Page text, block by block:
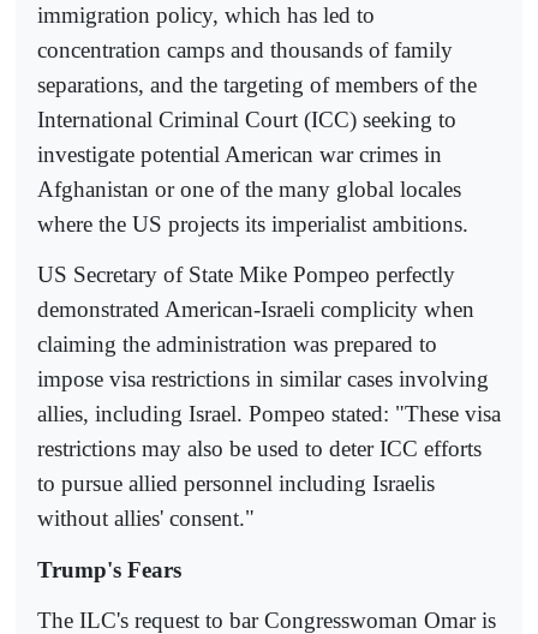
immigration policy, which has led to
concentration camps and thousands of family
separations, and the targeting of members of the
International Criminal Court (ICC) seeking to
investigate potential American war crimes in
Afghanistan or one of the many global locales
where the US projects its imperialist ambitions.
US Secretary of State Mike Pompeo perfectly
demonstrated American-Israeli complicity when
claiming the administration was prepared to
impose visa restrictions in similar cases involving
allies, including Israel. Pompeo stated: "These visa
restrictions may also be used to deter ICC efforts
to pursue allied personnel including Israelis
without allies' consent."
Trump's Fears
The ILC's request to bar Congresswoman Omar is